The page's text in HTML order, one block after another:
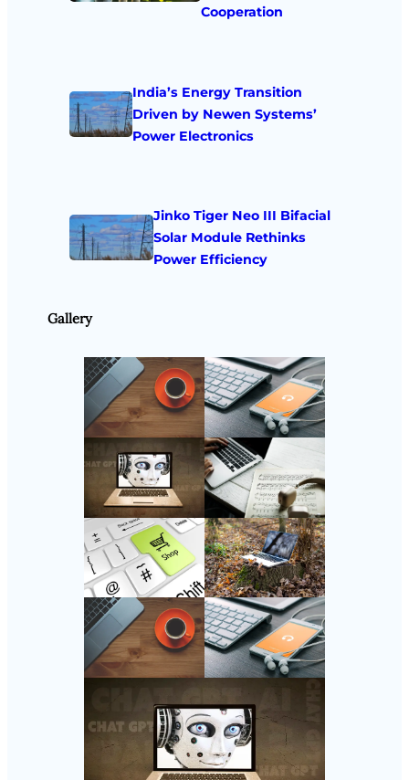
Cooperation
India’s Energy Transition
Driven by Newen Systems’
Power Electronics
Jinko Tiger Neo III Bifacial
Solar Module Rethinks
Power Efficiency
Gallery
Follow Us
Instagram